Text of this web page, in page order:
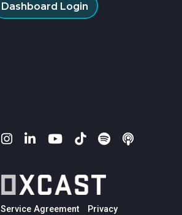
Dashboard Login
Service Agreement Privacy